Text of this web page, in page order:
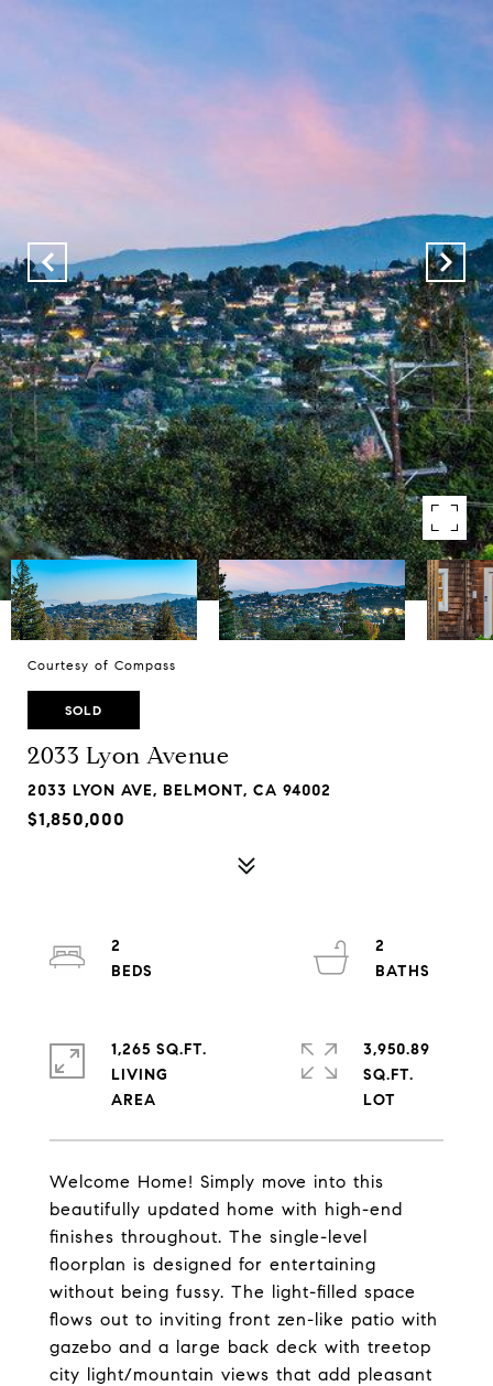
Courtesy of Compass
SOLD
2033 Lyon Avenue
2033 LYON AVE, BELMONT, CA 94002
$1,850,000
Welcome Home! Simply move into this
beautifully updated home with high-end
finishes throughout. The single-level
floorplan is designed for entertaining
without being fussy. The light-filled space
flows out to inviting front zen-like patio with
gazebo and a large back deck with treetop
city light/mountain views that add pleasant
2
2
1,265 SQ.FT.
LIVING
3,950.89
SQ.FT.